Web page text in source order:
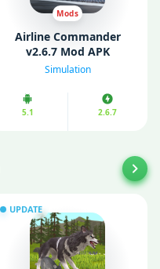
Mods
Airline Commander
v2.6.7 Mod APK
(Unlimited money)
Simulation
5.1 2.6.7
UPDATE